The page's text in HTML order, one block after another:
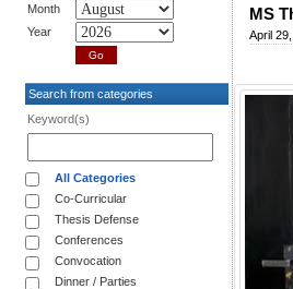
Month
Year
Search from categories
Keyword(s)
All Categories
Co-Curricular
Thesis Defense
Conferences
Convocation
Dinner / Parties
MS
April